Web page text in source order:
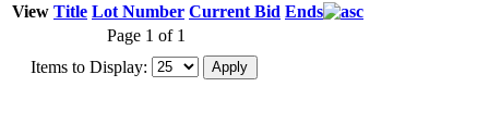
View Title Lot Number Current Bid Ends
Page 1 of 1
Items to Display: